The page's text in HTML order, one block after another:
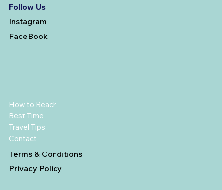
Follow Us
Instagram
FaceBook
How to Reach
Best Time
Travel Tips
Contact
Terms & Conditions
Privacy Policy